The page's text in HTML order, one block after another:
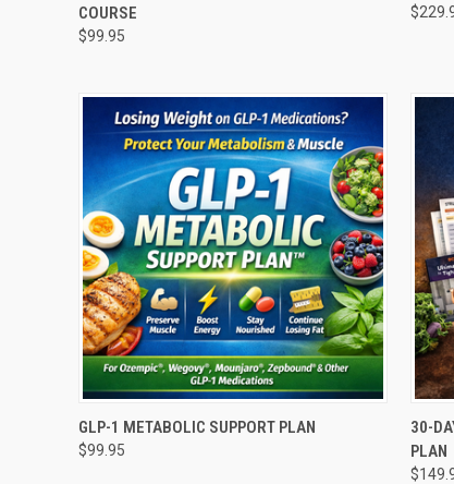
Compare
COURSE
$99.95
QUICK VIEW ADD TO CART
Compare
GLP-1 METABOLIC SUPPORT PLAN
$99.95
30-
PLAN